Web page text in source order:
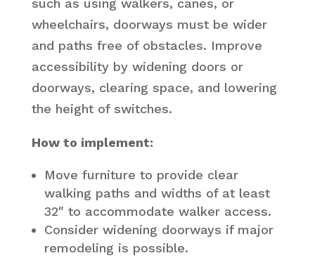
such as using walkers, canes, or
wheelchairs, doorways must be wider
and paths free of obstacles. Improve
accessibility by widening doors or
doorways, clearing space, and lowering
the height of switches.
How to implement:
Move furniture to provide clear
walking paths and widths of at least
32″ to accommodate walker access.
Consider widening doorways if major
remodeling is possible.